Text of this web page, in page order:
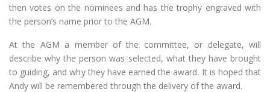
then votes on the nominees and has the trophy engraved with
the person’s name prior to the AGM.
At the AGM a member of the committee, or delegate, will
describe why the person was selected, what they have brought
to guiding, and why they have earned the award. It is hoped that
Andy will be remembered through the delivery of the award.